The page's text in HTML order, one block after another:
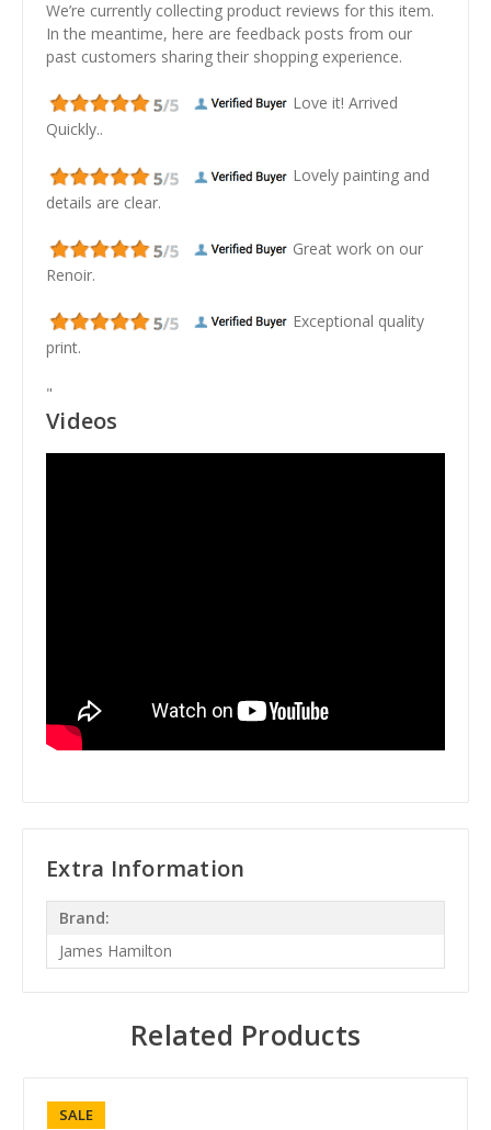
We’re currently collecting product reviews for this item.
In the meantime, here are feedback posts from our
past customers sharing their shopping experience.
Love it! Arrived
Quickly..
Lovely painting and
details are clear.
Great work on our
Renoir.
Exceptional quality
print.
"
Videos
Extra Information
Brand:
James Hamilton
Related Products
SALE